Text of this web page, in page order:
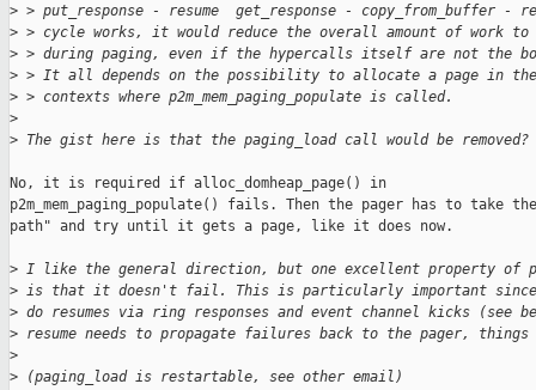
> > put_response - resume  get_response - copy_from_buffer -
> > cycle works, it would reduce the overall amount of work to
> > during paging, even if the hypercalls itself are not the
> > It all depends on the possibility to allocate a page in
> > contexts where p2m_mem_paging_populate is called.
>
> The gist here is that the paging_load call would be removed?
No, it is required if alloc_domheap_page() in
p2m_mem_paging_populate() fails. Then the pager has to take
path" and try until it gets a page, like it does now.
> I like the general direction, but one excellent property of
> is that it doesn't fail. This is particularly important since
> do resumes via ring responses and event channel kicks (see
> resume needs to propagate failures back to the pager,
>
> (paging_load is restartable, see other email)